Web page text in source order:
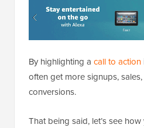
By highlighting a call to action
often get more signups,
conversions.
That being said, let’s see